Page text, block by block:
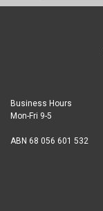
Business Hours
Mon-Fri 9-5
ABN 68 056 601 532